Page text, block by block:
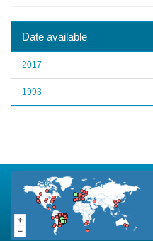
Date available
2017
1993